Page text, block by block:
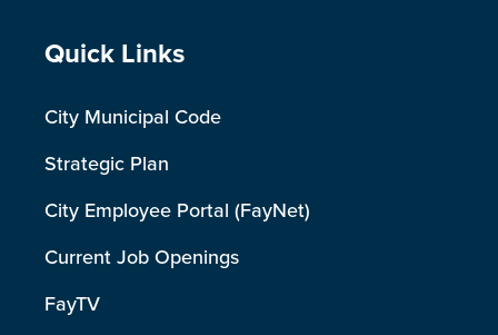
Site Footer
Quick Links
City Municipal Code
Strategic Plan
City Employee Portal (FayNet)
Current Job Openings
FayTV